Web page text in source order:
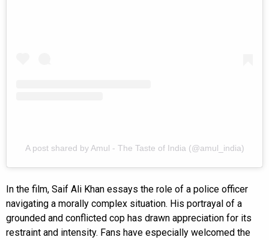
A post shared by Amul - The Taste of India (@amul_india)
In the film, Saif Ali Khan essays the role of a police officer
navigating a morally complex situation. His portrayal of a
grounded and conflicted cop has drawn appreciation for its
restraint and intensity. Fans have especially welcomed the